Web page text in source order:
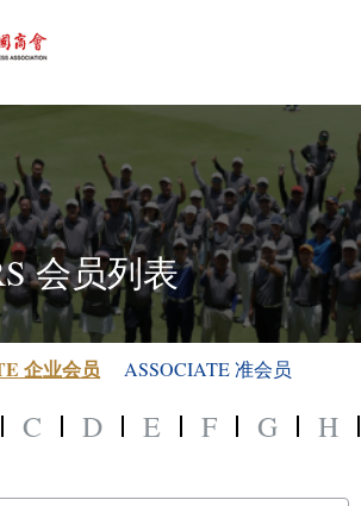
会员列表
企业会员 ASSOCIATE 准会员
C D E F G H